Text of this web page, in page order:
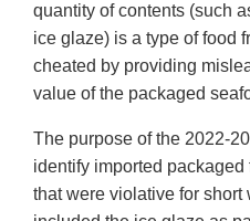
quantity of contents (such
ice glaze) is a type of food
cheated by providing
value of the packaged
The purpose of the 2022-
identify imported
that were violative for short